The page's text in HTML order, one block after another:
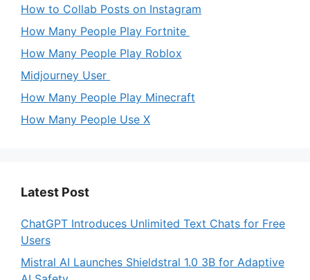
How to Collab Posts on Instagram
How Many People Play Fortnite
How Many People Play Roblox
Midjourney User
How Many People Play Minecraft
How Many People Use X
Latest Post
ChatGPT Introduces Unlimited Text Chats for Free
Users
Mistral AI Launches Shieldstral 1.0 3B for Adaptive